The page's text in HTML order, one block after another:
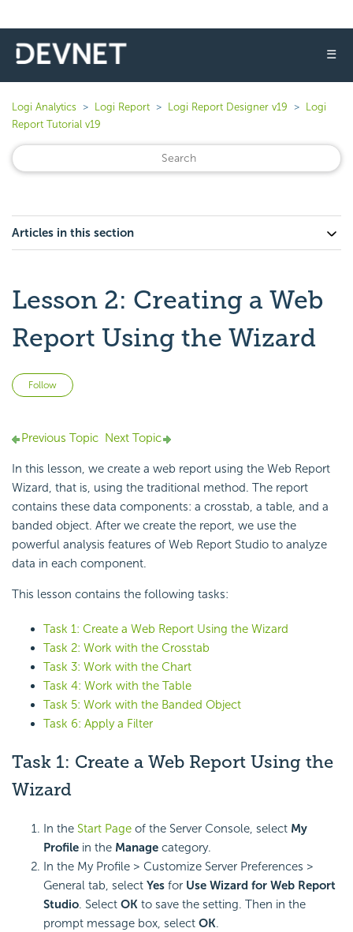
☰
Logi Analytics Logi Report Logi Report Designer v19
Logi
Report Tutorial v19
Articles in this section
Lesson 2: Creating a Web
Report Using the Wizard
Follow
Previous Topic Next Topic
In this lesson, we create a web report using the Web Report
Wizard, that is, using the traditional method. The report
contains these data components: a crosstab, a table, and a
banded object. After we create the report, we use the
powerful analysis features of Web Report Studio to analyze
data in each component.
This lesson contains the following tasks:
Task 1: Create a Web Report Using the Wizard
Task 2: Work with the Crosstab
Task 3: Work with the Chart
Task 4: Work with the Table
Task 5: Work with the Banded Object
Task 6: Apply a Filter
Task 1: Create a Web Report Using the
Wizard
In the Start Page of the Server Console, select My
Profile in the Manage category.
In the My Profile > Customize Server Preferences >
General tab, select Yes for Use Wizard for Web Report
Studio. Select OK to save the setting. Then in the
prompt message box, select OK.